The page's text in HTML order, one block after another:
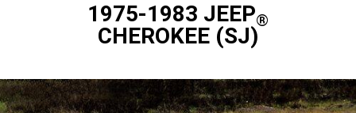
1975-1983 JEEP®
CHEROKEE (SJ)